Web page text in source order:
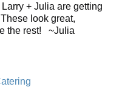
+ Julia are getting
look great,
the rest! ~Julia